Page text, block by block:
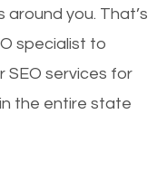
you. That’s
specialist to
SEO services for
the entire state